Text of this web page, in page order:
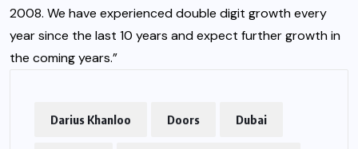
2008. We have experienced double digit growth every
year since the last 10 years and expect further growth in
the coming years.”
Darius Khanloo Doors Dubai